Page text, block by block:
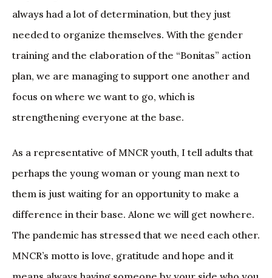
always had a lot of determination, but they just
needed to organize themselves. With the gender
training and the elaboration of the “Bonitas” action
plan, we are managing to support one another and
focus on where we want to go, which is
strengthening everyone at the base.
As a representative of MNCR youth, I tell adults that
perhaps the young woman or young man next to
them is just waiting for an opportunity to make a
difference in their base. Alone we will get nowhere.
The pandemic has stressed that we need each other.
MNCR’s motto is love, gratitude and hope and it